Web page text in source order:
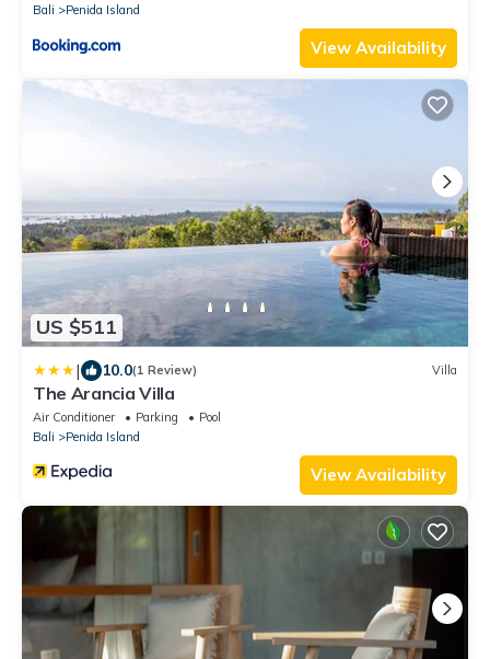
Bali
Penida Island
View Availability
US $511
| 10.0(1 Review) Villa
The Arancia Villa
Air Conditioner Parking
Pool
Bali
Penida Island
View Availability